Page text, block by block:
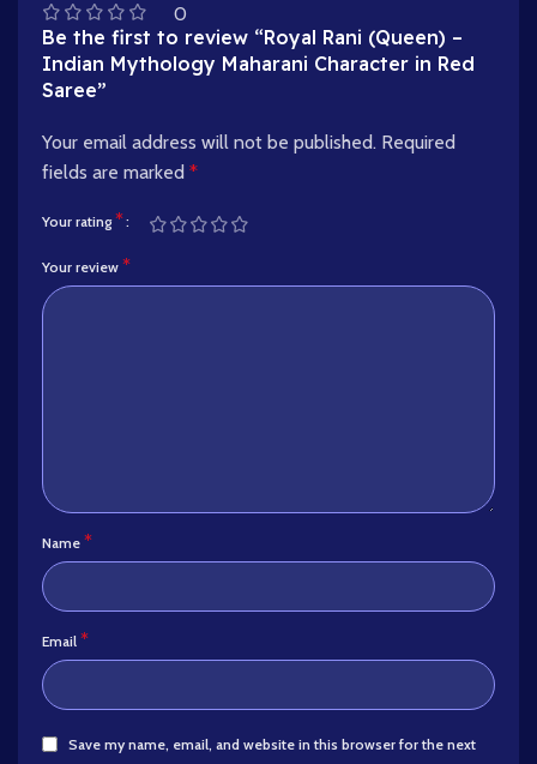
0
Be the first to review “Royal Rani (Queen) –
Indian Mythology Maharani Character in Red
Saree”
Your email address will not be published. Required
fields are marked *
Your rating*
Your review *
Name *
Email *
Save my name, email, and website in this browser for the next